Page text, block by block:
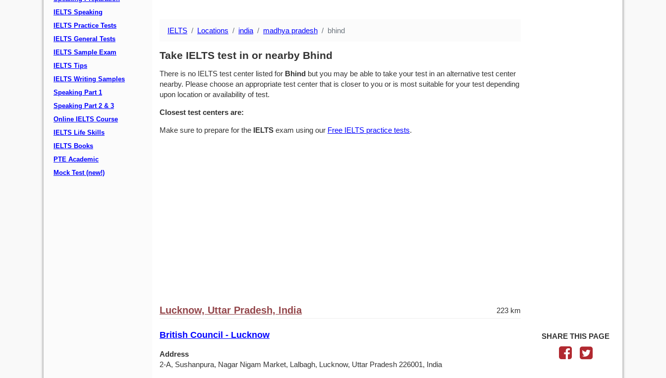
IELTS Speaking
IELTS Practice Tests
IELTS General Tests
IELTS Sample Exam
IELTS Tips
IELTS Writing Samples
Speaking Part 1
Speaking Part 2 & 3
Online IELTS Course
IELTS Life Skills
IELTS Books
PTE Academic
Mock Test (new!)
IELTS Locations india madhya pradesh bhind
Take IELTS test in or nearby Bhind
There is no IELTS test center listed for Bhind but you may be able to take your test in an alternative test center
nearby. Please choose an appropriate test center that is closer to you or is most suitable for your test depending
upon location or availability of test.
Closest test centers are:
Make sure to prepare for the IELTS exam using our Free IELTS practice tests.
Lucknow, Uttar Pradesh, India 223 km
British Council - Lucknow
Address
2-A, Sushanpura, Nagar Nigam Market, Lalbagh, Lucknow, Uttar Pradesh 226001, India
SHARE THIS PAGE